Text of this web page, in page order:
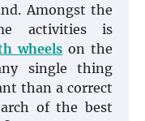
Amongst the
activities is
wheels on the
single thing
than a correct
of the best